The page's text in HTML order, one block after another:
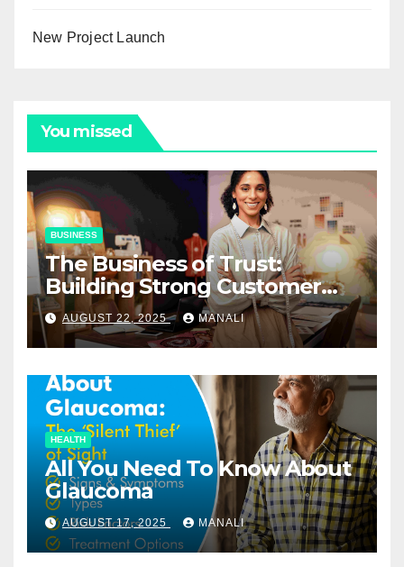
New Project Launch
You missed
BUSINESS
The Business of Trust:
Building Strong Customer
Relationships in E-Commerce
AUGUST 22, 2025 MANALI
HEALTH
All You Need To Know About
Glaucoma
AUGUST 17, 2025 MANALI